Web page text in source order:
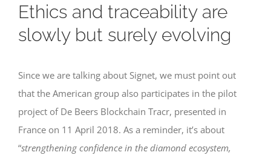
Ethics and traceability are
slowly but surely evolving
Since we are talking about Signet, we must point out
that the American group also participates in the pilot
project of De Beers Blockchain Tracr, presented in
France on 11 April 2018. As a reminder, it’s about
“strengthening confidence in the diamond ecosystem,